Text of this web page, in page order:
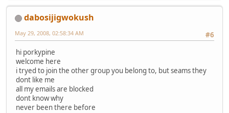
dabosijigwokush
#6
May 29, 2008, 02:58:34 AM
hi porkypine
welcome here
i tryed to join the other group you belong to, but seams they
dont like me
all my emails are blocked
dont know why
never been there before